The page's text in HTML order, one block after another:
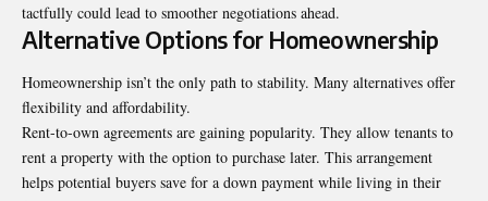
tactfully could lead to smoother negotiations ahead.
Alternative Options for Homeownership
Homeownership isn’t the only path to stability. Many alternatives offer
flexibility and affordability.
Rent-to-own agreements are gaining popularity. They allow tenants to
rent a property with the option to purchase later. This arrangement
helps potential buyers save for a down payment while living in their